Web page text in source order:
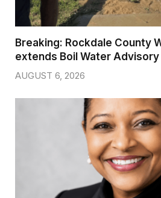
Breaking: Rockdale County
extends Boil Water Advisory
AUGUST 6, 2026